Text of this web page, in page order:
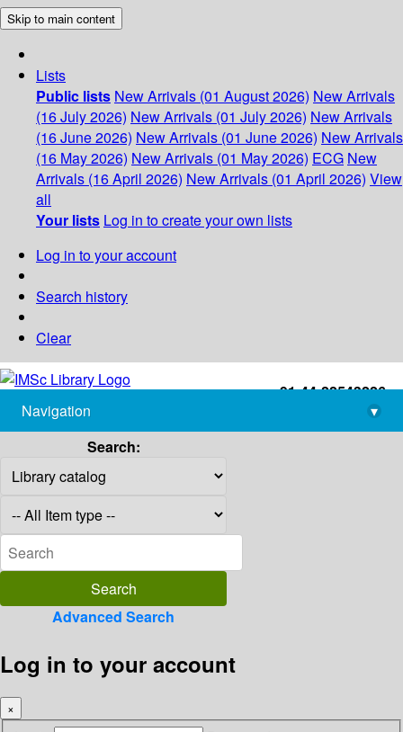
Skip to main content
Lists
Public lists New Arrivals (01 August 2026) New Arrivals
(16 July 2026) New Arrivals (01 July 2026) New Arrivals
(16 June 2026) New Arrivals (01 June 2026) New Arrivals
(16 May 2026) New Arrivals (01 May 2026) ECG New
Arrivals (16 April 2026) New Arrivals (01 April 2026) View
all
Your lists Log in to create your own lists
Log in to your account
Search history
Clear
+91-44-22543226
library@imsc.res.in
Navigation
▾
Search:
Advanced Search
Log in to your account
×